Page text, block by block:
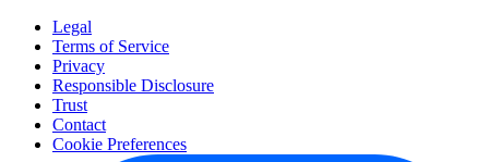
Legal
Terms of Service
Privacy
Responsible Disclosure
Trust
Contact
Cookie Preferences